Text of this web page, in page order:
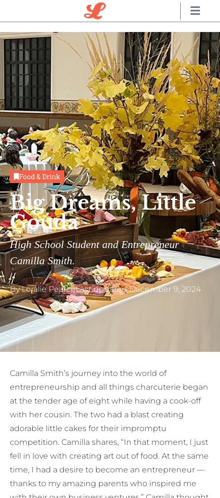
Food & Drink
Big Dreams, Little
Gouda
High School Student and Entrepreneur
Camilla Smith.
ByLoralie PearceLast updated December 9, 2024
Camilla Smith’s journey into the world of
entrepreneurship and all things charcuterie began
at the tender age of eight while having a cook-off
with her cousin. The two had a blast creating
adorable little cakes for their impromptu
competition. Camilla shares, “In that moment, I just
fell in love with creating art out of food. At the same
time, I had a desire to become an entrepreneur —
thanks to my amazing parents who inspired me